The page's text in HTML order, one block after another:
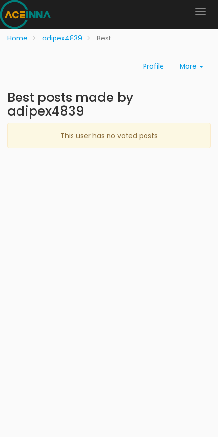
Home adipex4839 Best
Profile More
Best posts made by
adipex4839
This user has no voted posts